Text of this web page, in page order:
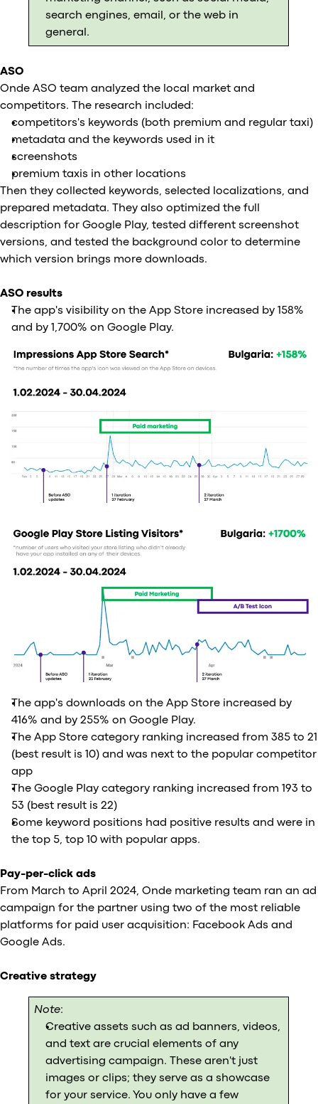
search engines, email, or the web in
general.
ASO
Onde ASO team analyzed the local market and
competitors. The research included:
competitors's keywords (both premium and regular taxi)
metadata and the keywords used in it
screenshots
premium taxis in other locations
Then they collected keywords, selected localizations, and
prepared metadata. They also optimized the full
description for Google Play, tested different screenshot
versions, and tested the background color to determine
which version brings more downloads.
ASO results
The app's visibility on the App Store increased by 158%
and by 1,700% on Google Play.
The app's downloads on the App Store increased by
416% and by 255% on Google Play.
The App Store category ranking increased from 385 to 21
(best result is 10) and was next to the popular competitor
app
The Google Play category ranking increased from 193 to
53 (best result is 22)
Some keyword positions had positive results and were in
the top 5, top 10 with popular apps.
Pay-per-click ads
From March to April 2024, Onde marketing team ran an ad
campaign for the partner using two of the most reliable
platforms for paid user acquisition: Facebook Ads and
Google Ads.
Creative strategy
Note:
Creative assets such as ad banners, videos,
and text are crucial elements of any
advertising campaign. These aren't just
images or clips; they serve as a showcase
for your service. You only have a few